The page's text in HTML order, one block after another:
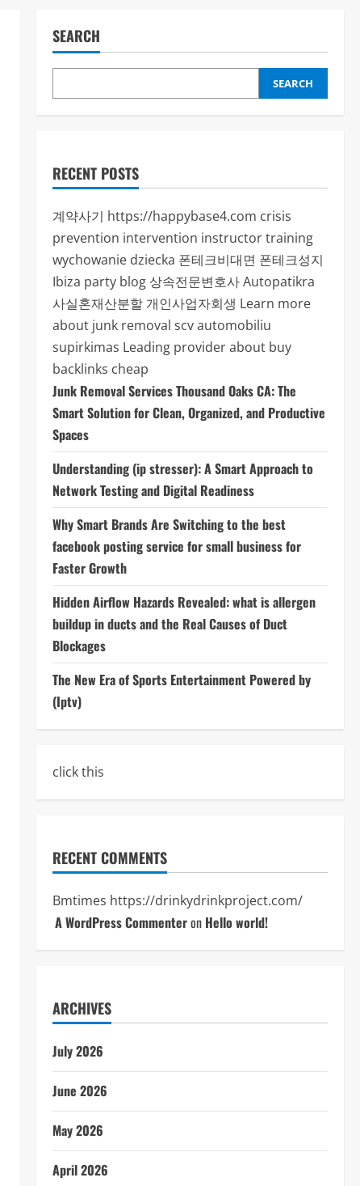
SEARCH
SEARCH
RECENT POSTS
계약사기 https://happybase4.com crisis
prevention intervention instructor training
wychowanie dziecka 폰테크비대면 폰테크성지
Ibiza party blog 상속전문변호사Autopatikra
사실혼재산분할 개인사업자회생 Learn more
about junk removal scvautomobiliu
supirkimas Leading provider about buy
backlinks cheap
Junk Removal Services Thousand Oaks CA: The
Smart Solution for Clean, Organized, and Productive
Spaces
Understanding (ip stresser): A Smart Approach to
Network Testing and Digital Readiness
Why Smart Brands Are Switching to the best
facebook posting service for small business for
Faster Growth
Hidden Airflow Hazards Revealed: what is allergen
buildup in ducts and the Real Causes of Duct
Blockages
The New Era of Sports Entertainment Powered by
(Iptv)
click this
RECENT COMMENTS
Bmtimes https://drinkydrinkproject.com/
A WordPress Commenteron Hello world!
ARCHIVES
July 2026
June 2026
May 2026
April 2026